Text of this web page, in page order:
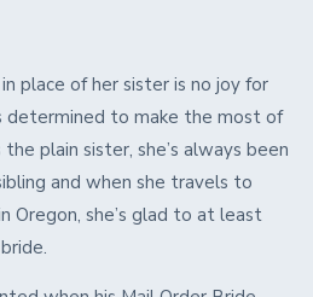
place of her sister is no joy for
determined to make the most of
plain sister, she’s always been
and when she travels to
Oregon, she’s glad to at least